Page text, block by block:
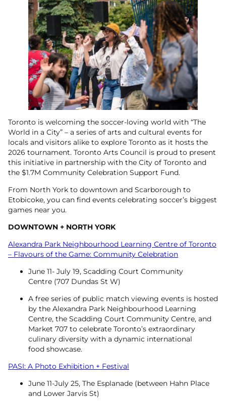
Toronto is welcoming the soccer-loving world with “The
World in a City” – a series of arts and cultural events for
locals and visitors alike to explore Toronto as it hosts the
2026 tournament. Toronto Arts Council is proud to present
this initiative in partnership with the City of Toronto and
the $1.7M Community Celebration Support Fund.
From North York to downtown and Scarborough to
Etobicoke, you can find events celebrating soccer’s biggest
games near you.
DOWNTOWN + NORTH YORK
Alexandra Park Neighbourhood Learning Centre of Toronto
– Flavours of the Game: Community Celebration
June 11- July 19, Scadding Court Community
Centre (707 Dundas St W)
A free series of public match viewing events is hosted
by the Alexandra Park Neighbourhood Learning
Centre, the Scadding Court Community Centre, and
Market 707 to celebrate Toronto’s extraordinary
culinary diversity with a dynamic international
food showcase.
PASI: A Photo Exhibition + Festival
June 11-July 25, The Esplanade (between Hahn Place
and Lower Jarvis St)